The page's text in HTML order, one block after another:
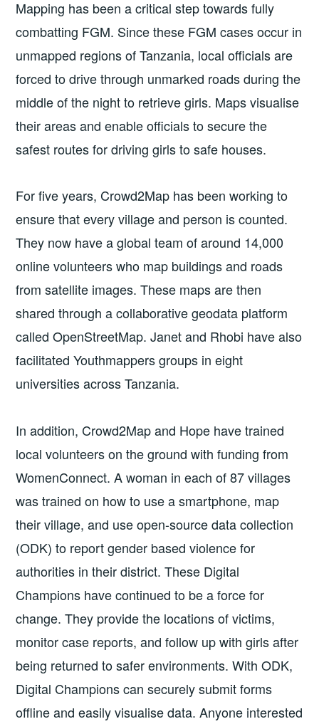
Mapping has been a critical step towards fully
combatting FGM. Since these FGM cases occur in
unmapped regions of Tanzania, local officials are
forced to drive through unmarked roads during the
middle of the night to retrieve girls. Maps visualise
their areas and enable officials to secure the
safest routes for driving girls to safe houses.
For five years, Crowd2Map has been working to
ensure that every village and person is counted.
They now have a global team of around 14,000
online volunteers who map buildings and roads
from satellite images. These maps are then
shared through a collaborative geodata platform
called OpenStreetMap. Janet and Rhobi have also
facilitated Youthmappers groups in eight
universities across Tanzania.
In addition, Crowd2Map and Hope have trained
local volunteers on the ground with funding from
WomenConnect. A woman in each of 87 villages
was trained on how to use a smartphone, map
their village, and use open-source data collection
(ODK) to report gender based violence for
authorities in their district. These Digital
Champions have continued to be a force for
change. They provide the locations of victims,
monitor case reports, and follow up with girls after
being returned to safer environments. With ODK,
Digital Champions can securely submit forms
offline and easily visualise data. Anyone interested